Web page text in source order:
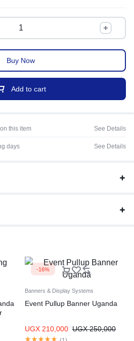
Add to cart
Buy Now
this item See Details
days See Details
-16%
Banners & Display Systems
Event Pullup Banner Uganda
UGX 210,000 UGX250,000